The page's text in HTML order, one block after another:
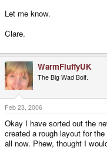
Let me know.
Clare.
WarmFluffyUK
The Big Wad Bolf.
Feb 23, 2006
Okay I have sorted out the
created a rough layout for
all now. Phew, thought I